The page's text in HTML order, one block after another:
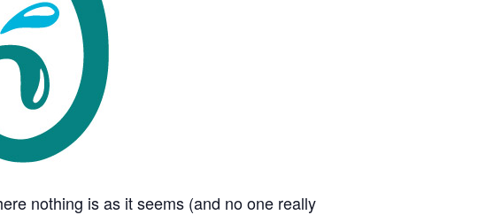
nothing is as it seems (and no one really